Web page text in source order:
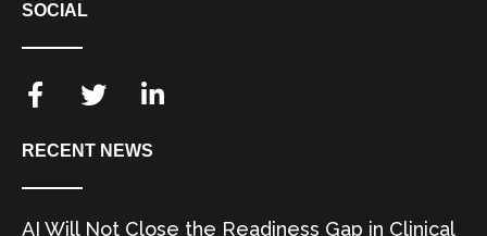
SOCIAL
RECENT NEWS
AI Will Not Close the Readiness Gap in Clinical